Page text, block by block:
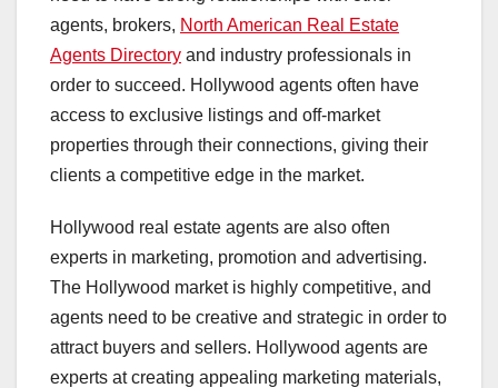
agents, brokers, North American Real Estate
Agents Directory and industry professionals in
order to succeed. Hollywood agents often have
access to exclusive listings and off-market
properties through their connections, giving their
clients a competitive edge in the market.
Hollywood real estate agents are also often
experts in marketing, promotion and advertising.
The Hollywood market is highly competitive, and
agents need to be creative and strategic in order to
attract buyers and sellers. Hollywood agents are
experts at creating appealing marketing materials,